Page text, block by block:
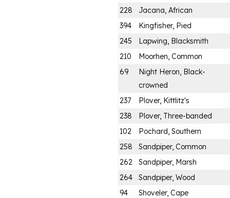
228
Jacana, African
394
Kingfisher, Pied
245
Lapwing, Blacksmith
210
Moorhen, Common
69
Night Heron, Black-
crowned
237
Plover, Kittlitz's
238
Plover, Three-banded
102
Pochard, Southern
258
Sandpiper, Common
262
Sandpiper, Marsh
264
Sandpiper, Wood
94
Shoveler, Cape